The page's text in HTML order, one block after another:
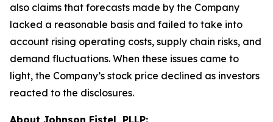
also claims that forecasts made by the Company
lacked a reasonable basis and failed to take into
account rising operating costs, supply chain risks, and
demand fluctuations. When these issues came to
light, the Company’s stock price declined as investors
reacted to the disclosures.
About Johnson Fistel, PLLP: